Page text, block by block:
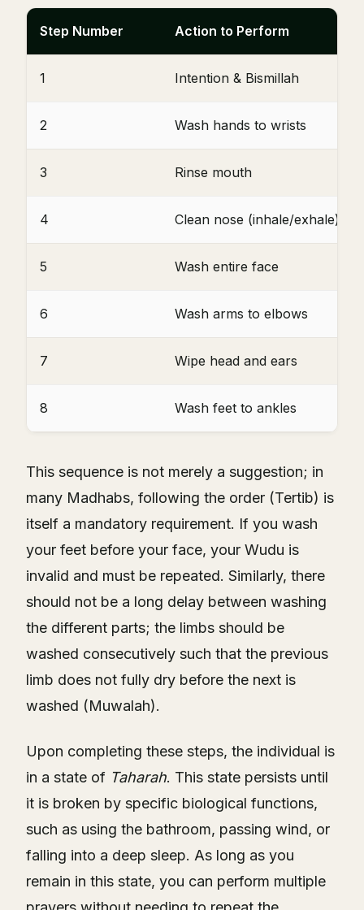
Step Number Action to Perform
1 Intention & Bismillah
2 Wash hands to wrists
3 Rinse mouth
4 Clean nose (inhale/exhale)
5 Wash entire face
6 Wash arms to elbows
7 Wipe head and ears
8 Wash feet to ankles
This sequence is not merely a suggestion; in
many Madhabs, following the order (Tertib) is
itself a mandatory requirement. If you wash
your feet before your face, your Wudu is
invalid and must be repeated. Similarly, there
should not be a long delay between washing
the different parts; the limbs should be
washed consecutively such that the previous
limb does not fully dry before the next is
washed (Muwalah).
Upon completing these steps, the individual is
in a state of Taharah. This state persists until
it is broken by specific biological functions,
such as using the bathroom, passing wind, or
falling into a deep sleep. As long as you
remain in this state, you can perform multiple